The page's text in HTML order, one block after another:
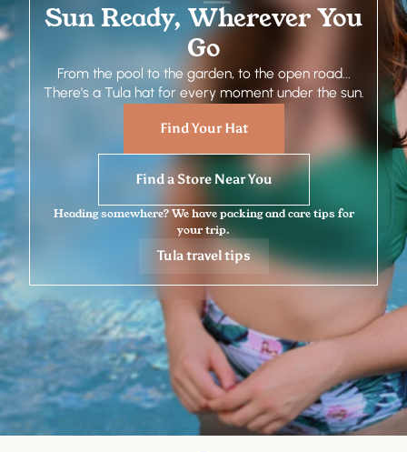
Sun Ready, Wherever You
Go
From the pool to the garden, to the open road...
There's a Tula hat for every moment under the sun.
Find Your Hat
Find a Store Near You
Heading somewhere? We have packing and care tips for
your trip.
Tula travel tips